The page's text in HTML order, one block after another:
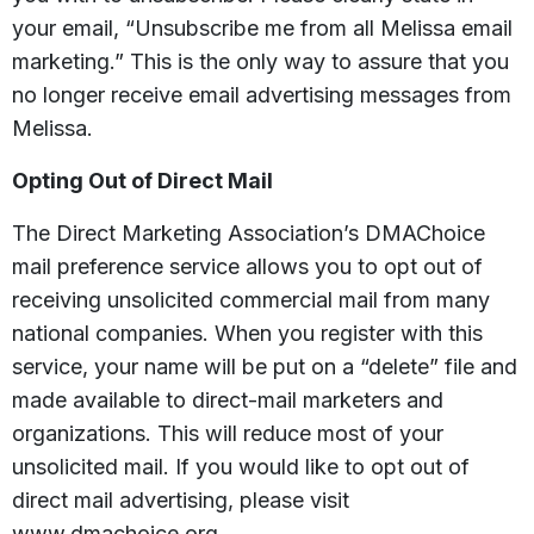
your email, “Unsubscribe me from all Melissa email
marketing.” This is the only way to assure that you
no longer receive email advertising messages from
Melissa.
Opting Out of Direct Mail
The Direct Marketing Association’s DMAChoice
mail preference service allows you to opt out of
receiving unsolicited commercial mail from many
national companies. When you register with this
service, your name will be put on a “delete” file and
made available to direct-mail marketers and
organizations. This will reduce most of your
unsolicited mail. If you would like to opt out of
direct mail advertising, please visit